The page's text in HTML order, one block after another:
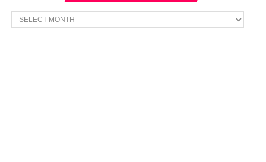
What
we
have